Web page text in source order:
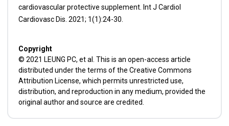
cardiovascular protective supplement. Int J Cardiol
Cardiovasc Dis. 2021; 1(1):24-30.
Copyright
© 2021 LEUNG PC, et al. This is an open-access article
distributed under the terms of the Creative Commons
Attribution License, which permits unrestricted use,
distribution, and reproduction in any medium, provided the
original author and source are credited.